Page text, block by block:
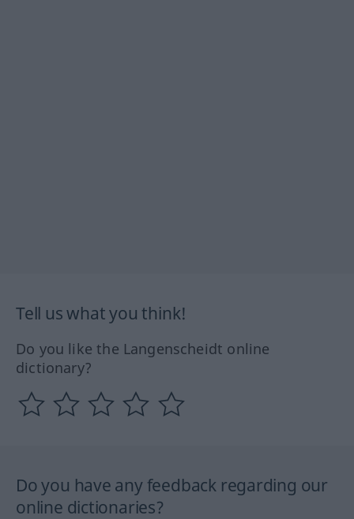
Tell us what you think!
Do you like the Langenscheidt online
dictionary?
Do you have any feedback regarding our
online dictionaries?